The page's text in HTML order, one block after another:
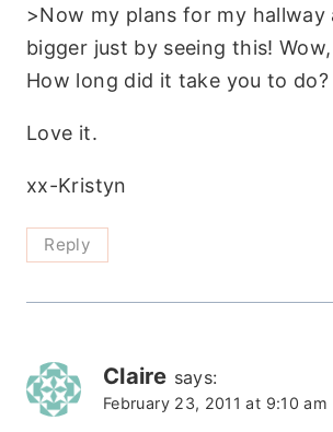
>Now my plans for my hallway
bigger just by seeing this!
How long did it take you to do?
Love it.
xx-Kristyn
Reply
Claire says:
February 23, 2011 at 9:10 am